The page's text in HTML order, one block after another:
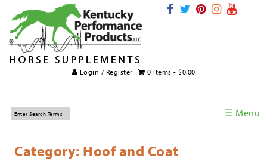
0 items - $0.00
Login / Register
☰ Menu
Horse Supplements
Category: Hoof and Coat